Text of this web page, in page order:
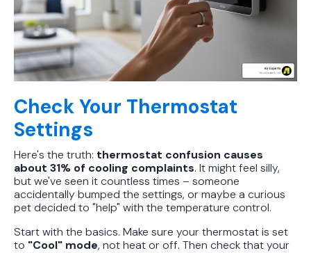
Check Your Thermostat
Settings
Here's the truth: thermostat confusion causes
about 31% of cooling complaints. It might feel silly,
but we've seen it countless times – someone
accidentally bumped the settings, or maybe a curious
pet decided to "help" with the temperature control.
Start with the basics. Make sure your thermostat is set
to "Cool" mode, not heat or off. Then check that your